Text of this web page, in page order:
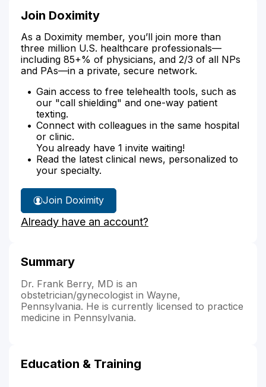
Join Doximity
As a Doximity member, you’ll join more than
three million U.S. healthcare professionals—
including 85+% of physicians, and 2/3 of all NPs
and PAs—in a private, secure network.
Gain access to free telehealth tools, such as
our "call shielding" and one-way patient
texting.
Connect with colleagues in the same hospital
or clinic.
You already have 1 invite waiting!
Read the latest clinical news, personalized to
your specialty.
Join Doximity
Already have an account?
Summary
Dr. Frank Berry, MD is an
obstetrician/gynecologist in Wayne,
Pennsylvania. He is currently licensed to practice
medicine in Pennsylvania.
Education & Training